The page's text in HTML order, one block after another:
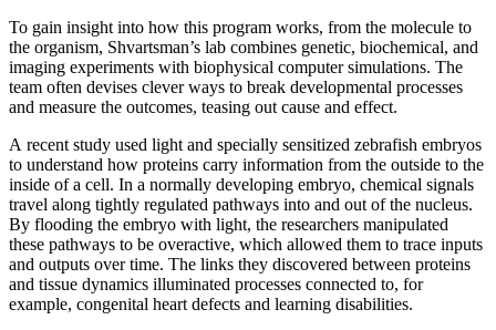
To gain insight into how this program works, from the molecule to
the organism, Shvartsman’s lab combines genetic, biochemical, and
imaging experiments with biophysical computer simulations. The
team often devises clever ways to break developmental processes
and measure the outcomes, teasing out cause and effect.
A recent study used light and specially sensitized zebrafish embryos
to understand how proteins carry information from the outside to the
inside of a cell. In a normally developing embryo, chemical signals
travel along tightly regulated pathways into and out of the nucleus.
By flooding the embryo with light, the researchers manipulated
these pathways to be overactive, which allowed them to trace inputs
and outputs over time. The links they discovered between proteins
and tissue dynamics illuminated processes connected to, for
example, congenital heart defects and learning disabilities.